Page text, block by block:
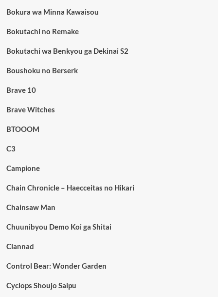
Bokura wa Minna Kawaisou
Bokutachi no Remake
Bokutachi wa Benkyou ga Dekinai S2
Boushoku no Berserk
Brave 10
Brave Witches
BTOOOM
C3
Campione
Chain Chronicle – Haecceitas no Hikari
Chainsaw Man
Chuunibyou Demo Koi ga Shitai
Clannad
Control Bear: Wonder Garden
Cyclops Shoujo Saipu